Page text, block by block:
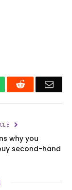
Reddit
why you
second-hand